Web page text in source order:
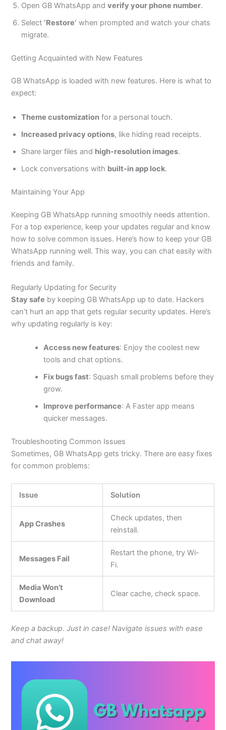
Open GB WhatsApp andverify your phone number.
Select ‘Restore‘ when prompted and watch your chats
migrate.
Getting Acquainted with New Features
GB WhatsApp is loaded with new features. Here is what to
expect:
Theme customization for a personal touch.
Increased privacy options, like hiding read receipts.
Share larger files and high-resolution images.
Lock conversations with built-in app lock.
Maintaining Your App
Keeping GB WhatsApp running smoothly needs attention.
For a top experience, keep your updates regular and know
how to solve common issues. Here’s how to keep your GB
WhatsApp running well. This way, you can chat easily with
friends and family.
Regularly Updating for Security
Stay safe by keeping GB WhatsApp up to date. Hackers
can’t hurt an app that gets regular security updates. Here’s
why updating regularly is key:
Access new features: Enjoy the coolest new
tools and chat options.
Fix bugs fast: Squash small problems before they
grow.
Improve performance: A Faster app means
quicker messages.
Troubleshooting Common Issues
Sometimes, GB WhatsApp gets tricky. There are easy fixes
for common problems:
Issue Solution
App Crashes
Check updates, then
reinstall.
Messages Fail
Restart the phone, try Wi-
Fi.
Media Won’t
Download
Clear cache, check space.
Keep a backup. Just in case! Navigate issues with ease
and chat away!